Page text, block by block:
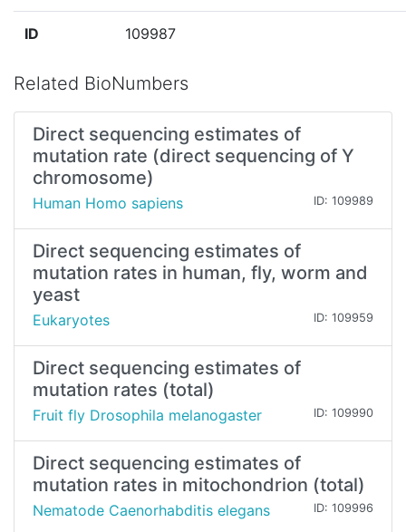
ID 109987
Related BioNumbers
Direct sequencing estimates of
mutation rate (direct sequencing of Y
chromosome)
Human Homo sapiens ID: 109989
Direct sequencing estimates of
mutation rates in human, fly, worm and
yeast
Eukaryotes ID: 109959
Direct sequencing estimates of
mutation rates (total)
Fruit fly Drosophila melanogaster ID: 109990
Direct sequencing estimates of
mutation rates in mitochondrion (total)
Nematode Caenorhabditis elegans ID: 109996